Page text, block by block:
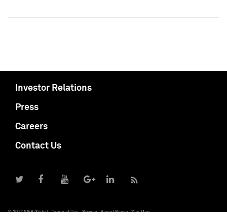
Investor Relations
Press
Careers
Contact Us
© 2017 S&P Global Terms of Use Privacy Report Piracy Site Map